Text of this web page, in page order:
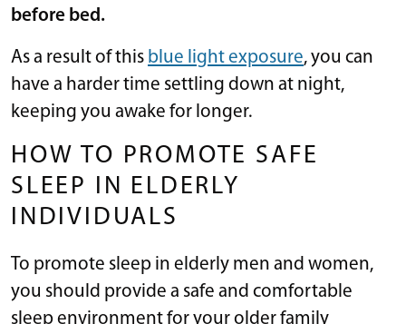
before bed.
As a result of this blue light exposure, you can
have a harder time settling down at night,
keeping you awake for longer.
HOW TO PROMOTE SAFE
SLEEP IN ELDERLY
INDIVIDUALS
To promote sleep in elderly men and women,
you should provide a safe and comfortable
sleep environment for your older family